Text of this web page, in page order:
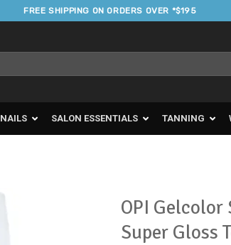
FREE SHIPPING ON ORDERS OVER *$195
NAILS SALON ESSENTIALS TANNING
OPI Gelcolor
Super Gloss